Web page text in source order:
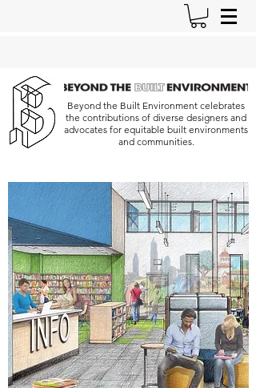
Beyond the Built Environment celebrates
the contributions of diverse designers and
advocates for equitable built environments
and communities.